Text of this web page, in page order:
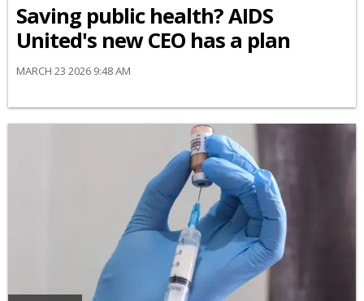
Saving public health? AIDS
United's new CEO has a plan
MARCH 23 2026 9:48 AM